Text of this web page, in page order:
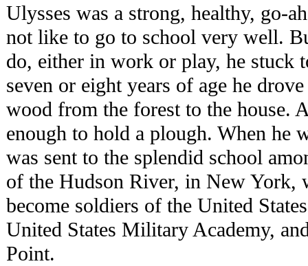
Ulysses was a strong, healthy, go-
not like to go to school very well.
do, either in work or play, he stuck
seven or eight years of age he
wood from the forest to the house.
enough to hold a plough. When he
was sent to the splendid school
of the Hudson River, in New York,
become soldiers of the United
United States Military Academy,
Point.